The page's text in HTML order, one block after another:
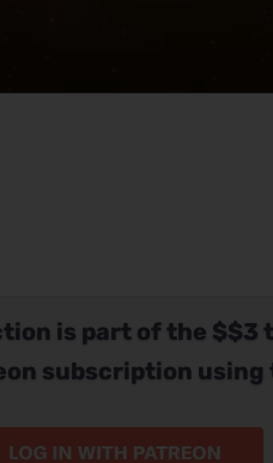
is part of the $$3
subscription using